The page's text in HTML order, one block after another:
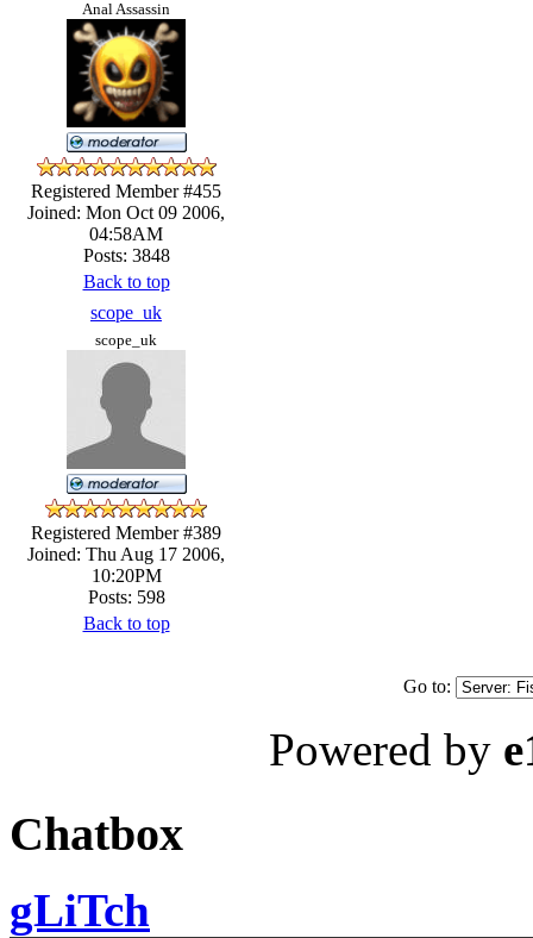
Anal Assassin
Registered Member #455
Joined: Mon Oct 09 2006,
04:58AM
Posts: 3848
Back to top
scope_uk
scope_uk
Registered Member #389
Joined: Thu Aug 17 2006,
10:20PM
Posts: 598
Back to top
Go to:
Powered by
Chatbox
gLiTch